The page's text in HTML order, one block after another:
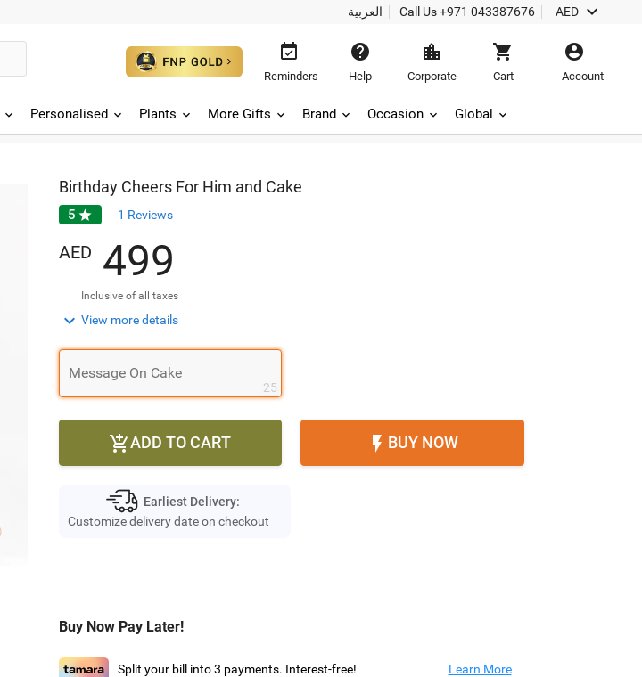
العربية Call Us+971 043387676 AED 

Reminders

Help

Corporate

Cart

Account
Personalised Plants More Gifts Brand Occasion Global
Birthday Cheers For Him and Cake
5  1 Reviews
AED 499
Inclusive of all taxes
 View more details
25
ADD TO CART  BUY NOW
Earliest Delivery:
Customize delivery date on checkout
Buy Now Pay Later!
Split your bill into 3 payments. Interest-free! Learn More